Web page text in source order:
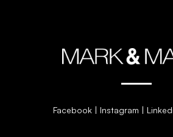
Facebook| Instagram |